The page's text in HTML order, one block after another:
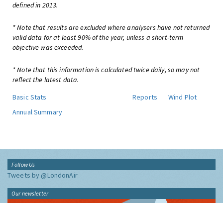
defined in 2013.
* Note that results are excluded where analysers have not returned
valid data for at least 90% of the year, unless a short-term
objective was exceeded.
* Note that this information is calculated twice daily, so may not
reflect the latest data.
Basic Stats
Reports
Wind Plot
Annual Summary
Follow Us
Tweets by @LondonAir
Our newsletter